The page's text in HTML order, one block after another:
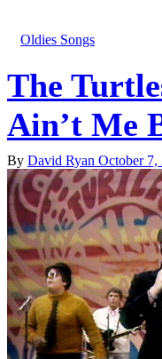
Oldies Songs
The
Ain’t Me
By David Ryan October 7,